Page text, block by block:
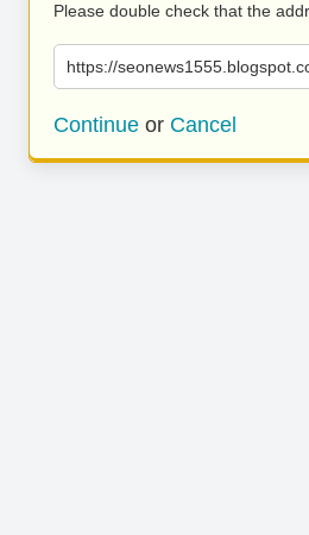
Please double check that the
https://
Continue or Cancel